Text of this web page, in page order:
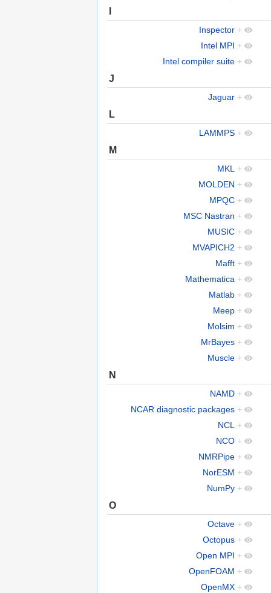
I
Inspector +
Intel MPI +
Intel compiler suite +
J
Jaguar +
L
LAMMPS +
M
MKL
+
MOLDEN +
MPQC +
MSC Nastran +
MUSIC +
MVAPICH2 +
Mafft +
Mathematica +
Matlab +
Meep +
Molsim +
MrBayes +
Muscle +
N
NAMD +
NCAR diagnostic packages +
NCL
+
NCO +
NMRPipe +
NorESM +
NumPy +
O
Octave +
Octopus +
Open MPI +
OpenFOAM +
OpenMX +